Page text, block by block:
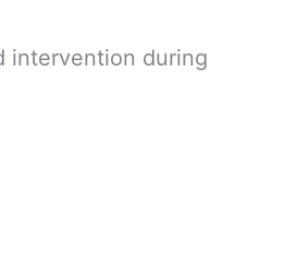
intervention during